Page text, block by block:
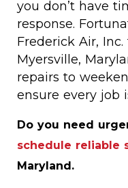
you don’t have
response.
Frederick Air,
Myersville,
repairs to
ensure every job
Do you need
schedule reliable
Maryland.